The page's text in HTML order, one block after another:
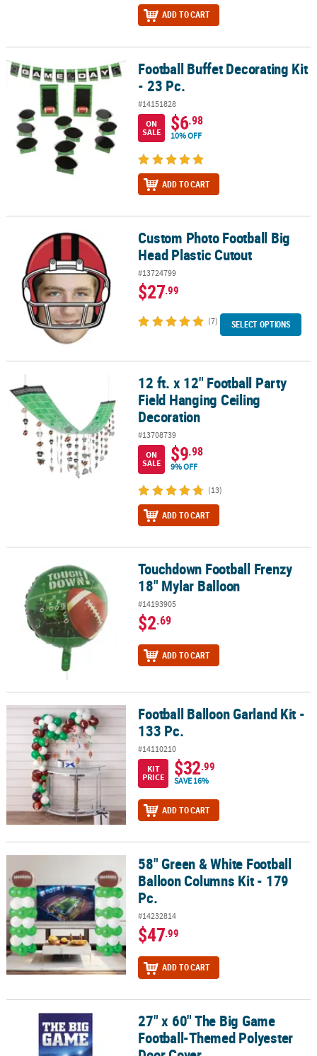
ADD TO CART
Football Buffet Decorating Kit - 23 Pc.Football Buffet Decorating Kit
- 23 Pc.
#14151828
ON
SALE
$6.98
10% OFF
ADD TO CART
Custom Photo Football Big Head Plastic Cutout
Custom Photo Football Big
Head Plastic Cutout
#13724799
$27.99
(7) SELECT OPTIONS
12 ft. x 12" Football Party Field Hanging Ceiling Decoration
12 ft. x 12" Football Party
Field Hanging Ceiling
Decoration
#13708739
ON
SALE
$9.98
9% OFF
(13)
ADD TO CART
Touchdown Football Frenzy 18" Mylar Balloon
Touchdown Football Frenzy
18" Mylar Balloon
#14193905
$2.69
ADD TO CART
Football Balloon Garland Kit - 133 Pc.Football Balloon Garland Kit -
133 Pc.
#14110210
KIT
PRICE
$32.99
SAVE 16%
ADD TO CART
58" Green & White Football Balloon Columns Kit - 179 Pc.
58" Green & White Football
Balloon Columns Kit - 179
Pc.
#14232814
$47.99
ADD TO CART
27" x 60" The Big Game Football-Themed Polyester Door Cover
27" x 60" The Big Game
Football-Themed Polyester